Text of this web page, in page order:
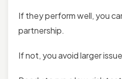
If they perform well, you
partnership.
If not, you avoid larger